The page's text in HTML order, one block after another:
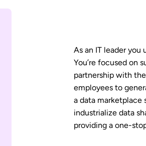
As an IT leader
You’re focused on
partnership with
employees to
a data marketplace
industrialize data
providing a one-